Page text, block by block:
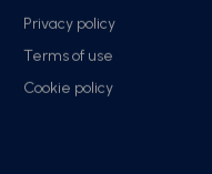
Privacy policy
Terms of use
Cookie policy